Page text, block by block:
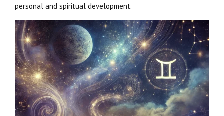
personal and spiritual development.